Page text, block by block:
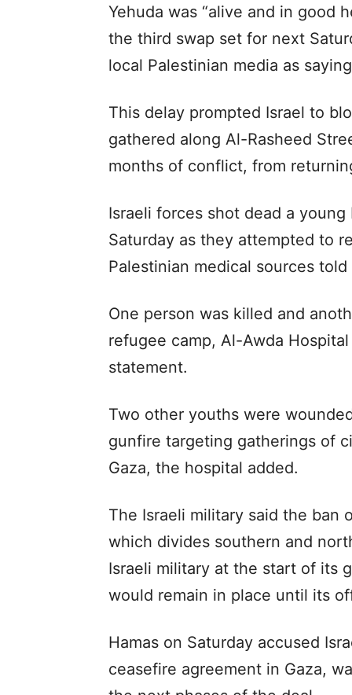
Yehuda was “alive and in good
the third swap set for next
local Palestinian media as
This delay prompted Israel to
gathered along Al-Rasheed
months of conflict, from
Israeli forces shot dead a
Saturday as they attempted to
Palestinian medical sources told
One person was killed and
refugee camp, Al-Awda
statement.
Two other youths were
gunfire targeting gatherings of
Gaza, the hospital added.
The Israeli military said the ban
which divides southern and
Israeli military at the start of its
would remain in place until its
Hamas on Saturday accused
ceasefire agreement in Gaza,